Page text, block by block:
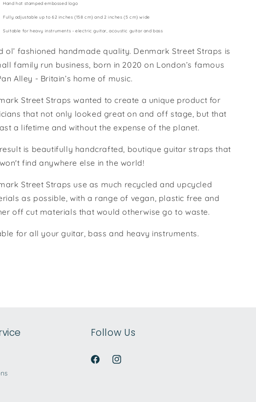
Hand hot stamped embossed logo
Fully adjustable up to 62 inches (158 cm) and 2 inches (5 cm) wide
Suitable for heavy instruments - electric guitar, acoustic guitar and bass
ol’ fashioned handmade quality. Denmark Street Straps is
family run business, born in 2020 on London’s famous
Alley - Britain’s home of music.
Street Straps wanted to create a unique product for
that not only looked great on and off stage, but that
a lifetime and without the expense of the planet.
is beautifully handcrafted, boutique guitar straps that
find anywhere else in the world!
Street Straps use as much recycled and upcycled
as possible, with a range of vegan, plastic free and
off cut materials that would otherwise go to waste.
for all your guitar, bass and heavy instruments.
Follow Us
FacebookInstagram